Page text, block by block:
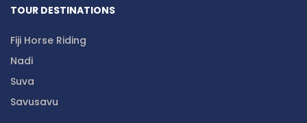
TOUR DESTINATIONS
Fiji Horse Riding
Nadi
Suva
Savusavu